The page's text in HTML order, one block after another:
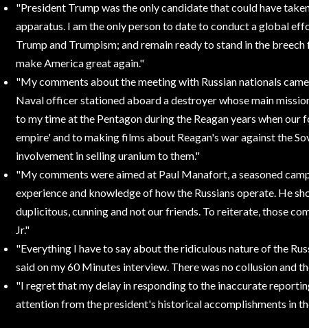
"President Trumpwas the only candidate that could have
apparatus. I am the only person to date to conduct a global
Trump and Trumpism; and remain ready to stand in the
make America great again."
"My comments about the meeting with Russian nationals
Naval officer stationed aboard a destroyer whose main
to my time at the Pentagon during the Reagan years when our
empire' and to making films about Reagan's war against the
involvement in selling uranium to them."
"My comments were aimed at Paul Manafort, a seasoned
experience and knowledge of how the Russians operate. He
duplicitous, cunning and not our friends. To reiterate, those
Jr."
"Everything I have to say about the ridiculous nature of the
said on my 60 Minutes interview. There was no collusion and
"I regretthat my delay in responding to the inaccurate
attention from the president's historical accomplishments in